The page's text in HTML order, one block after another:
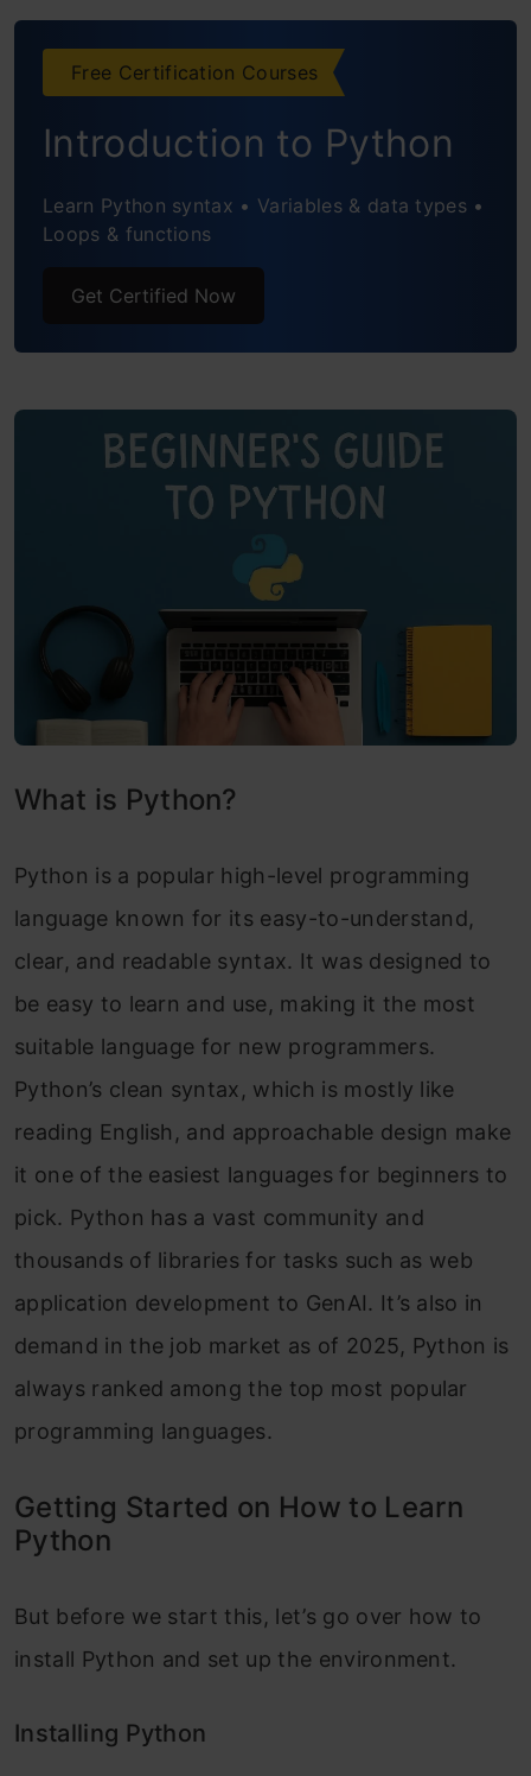
Modules
Data Structures: Lists, Dictionaries, and
More
File Handling
Programming (OOP)
Simple Project Ideas
Tips for Effectively Learning Python
Free and Beginner-Friendly Learning
Free Certification Courses
Introduction to Python
Learn Python syntax • Variables & data types •
Loops & functions
Get Certified Now
What is Python?
Python is a popular high-level programming
language known for its easy-to-understand,
clear, and readable syntax. It was designed to
be easy to learn and use, making it the most
suitable language for new programmers.
Python’s clean syntax, which is mostly like
reading English, and approachable design make
it one of the easiest languages for beginners to
pick. Python has a vast community and
thousands of libraries for tasks such as web
application development to GenAI. It’s also in
demand in the job market as of 2025, Python is
always ranked among the top most popular
programming languages.
Getting Started on How to Learn
Python
But before we start this, let’s go over how to
install Python and set up the environment.
Installing Python